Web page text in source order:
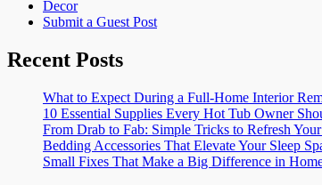
Decor
Submit a Guest Post
Recent Posts
What to Expect During a Full-Home Interior
10 Essential Supplies Every Hot Tub Owner
From Drab to Fab: Simple Tricks to Refresh
Bedding Accessories That Elevate Your Sleep
Small Fixes That Make a Big Difference in